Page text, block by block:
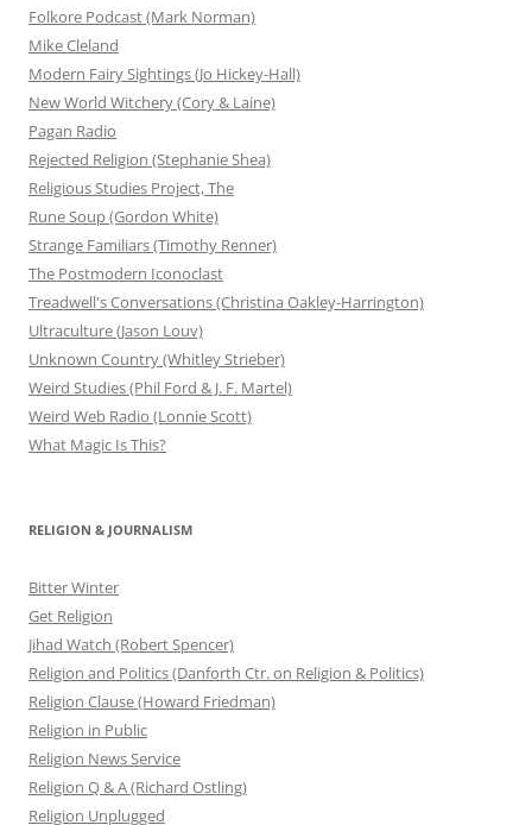
Folkore Podcast (Mark Norman)
Mike Cleland
Modern Fairy Sightings (Jo Hickey-Hall)
New World Witchery (Cory & Laine)
Pagan Radio
Rejected Religion (Stephanie Shea)
Religious Studies Project, The
Rune Soup (Gordon White)
Strange Familiars (Timothy Renner)
The Postmodern Iconoclast
Treadwell's Conversations (Christina Oakley-Harrington)
Ultraculture (Jason Louv)
Unknown Country (Whitley Strieber)
Weird Studies (Phil Ford & J. F. Martel)
Weird Web Radio (Lonnie Scott)
What Magic Is This?
RELIGION & JOURNALISM
Bitter Winter
Get Religion
Jihad Watch (Robert Spencer)
Religion and Politics (Danforth Ctr. on Religion & Politics)
Religion Clause (Howard Friedman)
Religion in Public
Religion News Service
Religion Q & A (Richard Ostling)
Religion Unplugged